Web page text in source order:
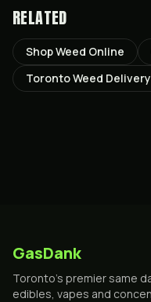
RELATED
Shop Weed Online
Toronto Weed Delivery
GasDank
Toronto's premier same
edibles, vapes and